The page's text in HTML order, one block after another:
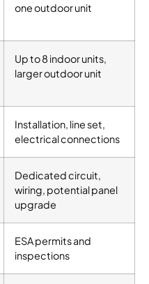
one outdoor unit
Up to 8 indoor units,
larger outdoor unit
Installation, line set,
electrical connections
Dedicated circuit,
wiring, potential panel
upgrade
ESA permits and
inspections